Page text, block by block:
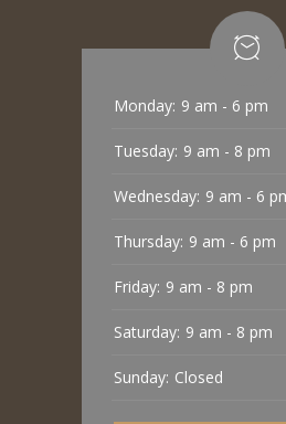
Monday: 9 am - 6 pm
Tuesday: 9 am - 8 pm
Wednesday: 9 am - 6
Thursday: 9 am - 6 pm
Friday: 9 am - 8 pm
Saturday: 9 am - 8 pm
Sunday: Closed